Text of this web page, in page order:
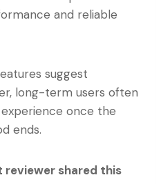
and reliable
suggest
long-term users often
once the
ends.
shared this